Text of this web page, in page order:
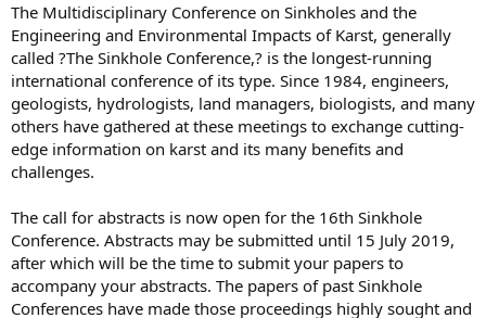
The Multidisciplinary Conference on Sinkholes and the
Engineering and Environmental Impacts of Karst, generally
called ?The Sinkhole Conference,? is the longest-running
international conference of its type. Since 1984, engineers,
geologists, hydrologists, land managers, biologists, and many
others have gathered at these meetings to exchange cutting-
edge information on karst and its many benefits and
challenges.
The call for abstracts is now open for the 16th Sinkhole
Conference. Abstracts may be submitted until 15 July 2019,
after which will be the time to submit your papers to
accompany your abstracts. The papers of past Sinkhole
Conferences have made those proceedings highly sought and